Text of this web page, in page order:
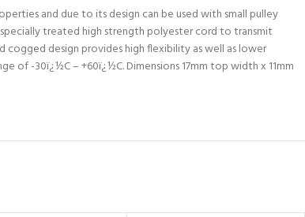
and due to its design can be used with small pulley
treated high strength polyester cord to transmit
design provides high flexibility as well as lower
of -30ï¿½C – +60ï¿½C. Dimensions 17mm top width x 11mm